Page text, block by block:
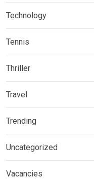
Technology
Tennis
Thriller
Travel
Trending
Uncategorized
Vacancies